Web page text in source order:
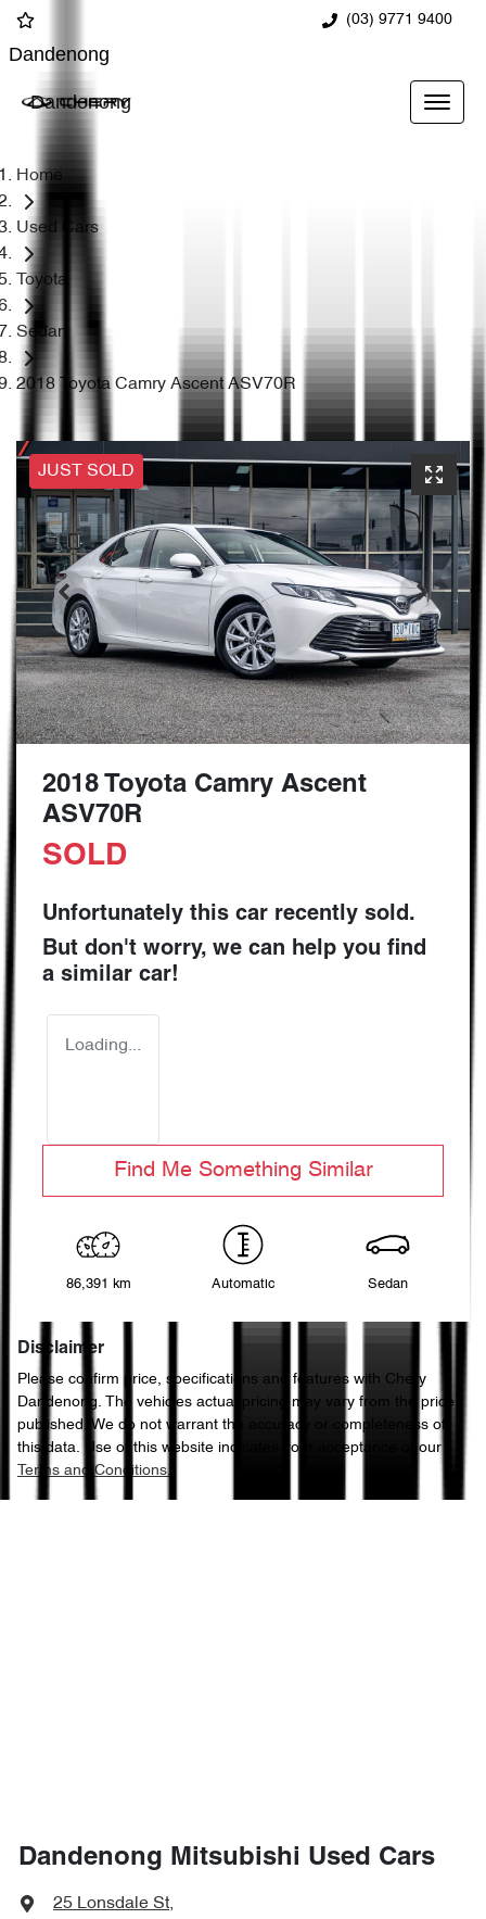
(03) 9771 9400
Dandenong
Dandenong
Home
Used Cars
Toyota
Sedan
2018 Toyota Camry Ascent ASV70R
JUST SOLD
2018 Toyota Camry Ascent
ASV70R
SOLD
Unfortunately this car recently sold.
But don't worry, we can help you find
a similar car!
Loading...
Find Me Something Similar
86,391 km Automatic Sedan
Disclaimer
Please confirm price, specifications and features with Chery
Dandenong. The vehicles actual pricing may vary from the price
published. We do not warrant the accuracy or completeness of
this data. Use of this website indicates your acceptance of our
Terms and Conditions.
Dandenong Mitsubishi Used Cars
25 Lonsdale St,